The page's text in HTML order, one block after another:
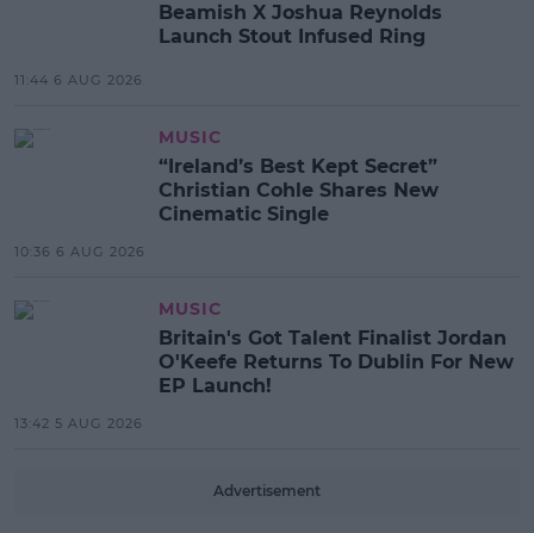
Beamish X Joshua Reynolds
Launch Stout Infused Ring
11:44 6 AUG 2026
MUSIC
“Ireland’s Best Kept Secret”
Christian Cohle Shares New
Cinematic Single
10:36 6 AUG 2026
MUSIC
Britain's Got Talent Finalist Jordan
O'Keefe Returns To Dublin For New
EP Launch!
13:42 5 AUG 2026
Advertisement